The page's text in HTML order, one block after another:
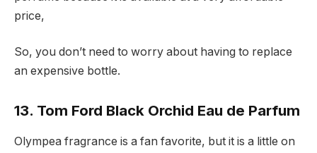
price,
So, you don’t need to worry about having to replace
an expensive bottle.
13. Tom Ford Black Orchid Eau de Parfum
Olympea fragrance is a fan favorite, but it is a little on